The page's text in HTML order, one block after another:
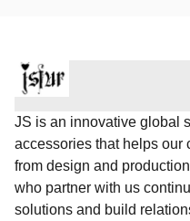
JS is an innovative global
accessories that helps
from design and
who partner with us
solutions and build